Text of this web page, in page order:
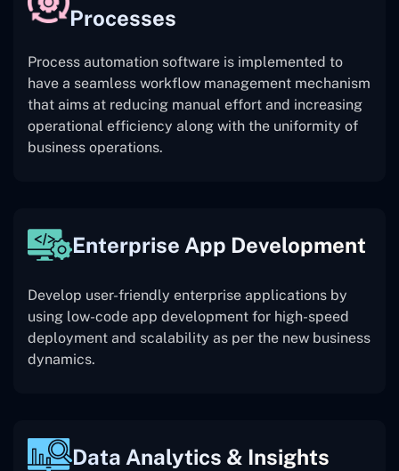
Processes
Process automation software is implemented to
have a seamless workflow management mechanism
that aims at reducing manual effort and increasing
operational efficiency along with the uniformity of
business operations.
Enterprise App Development
Develop user-friendly enterprise applications by
using low-code app development for high-speed
deployment and scalability as per the new business
dynamics.
Data Analytics & Insights